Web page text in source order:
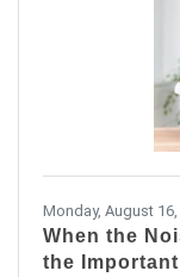
Monday, August 16,
When the
the Important